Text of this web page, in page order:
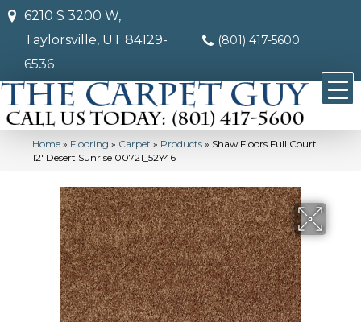
6210 S 3200 W,
Taylorsville, UT 84129-
6536
(801) 417-5600
Home » Flooring » Carpet » Products » Shaw Floors Full Court
12′ Desert Sunrise 00721_52Y46